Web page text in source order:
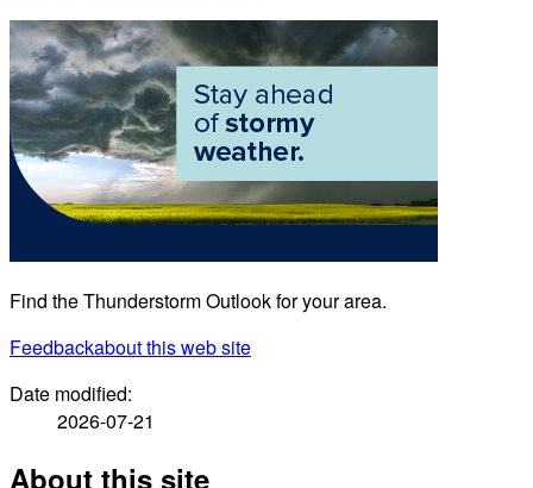
Find the Thunderstorm Outlook for your area.
Feedbackabout this web site
Date modified:
2026-07-21
About this site